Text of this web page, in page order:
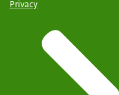
Privacy